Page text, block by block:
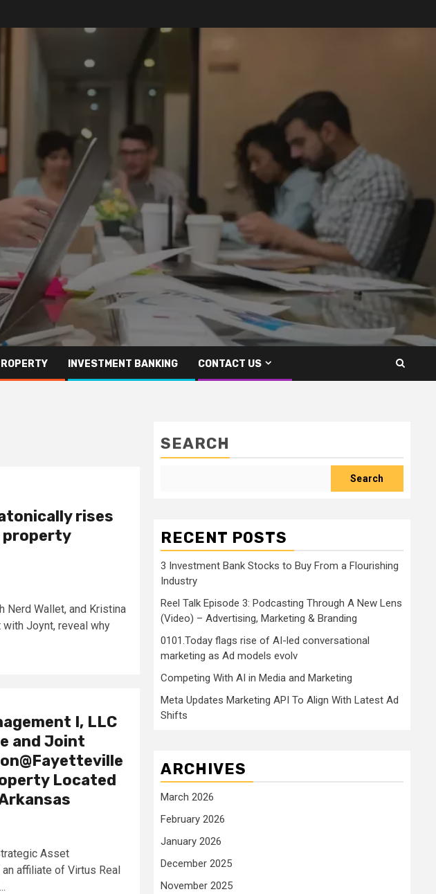
INVESTMENT BANKING CONTACT US
rises
property
Nerd Wallet, and Kristina
Joynt, reveal why
I, LLC
and Joint
Located
Asset
an affiliate of Virtus Real
SEARCH
Search
RECENT POSTS
3 Investment Bank Stocks to Buy From a Flourishing
Industry
Reel Talk Episode 3: Podcasting Through A New Lens
(Video) – Advertising, Marketing & Branding
0101.Today flags rise of AI-led conversational
marketing as Ad models evolv
Competing With AI in Media and Marketing
Meta Updates Marketing API To Align With Latest Ad
Shifts
ARCHIVES
March 2026
February 2026
January 2026
December 2025
November 2025